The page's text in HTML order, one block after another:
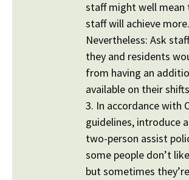
staff might well
staff will achieve more.
Nevertheless: Ask
they and residents
from having an
available on their
3. In accordance with
guidelines, introduce
two-person assist
some people don’t
but sometimes